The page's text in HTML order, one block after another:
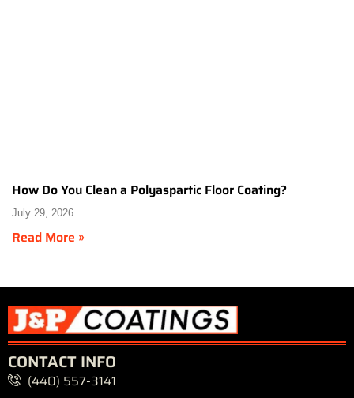
How Do You Clean a Polyaspartic Floor Coating?
July 29, 2026
Read More »
CONTACT INFO
(440) 557-3141